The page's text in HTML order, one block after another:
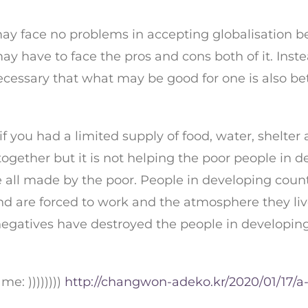
face no problems in accepting
have to face the pros and cons both of it.
that what may be good for one is also
had a limited supply of food, water, shelter
but it is not helping the poor people in
made by the poor. People in developing
are forced to work and the atmosphere they
have destroyed the people in
)))))))) http://changwon-adeko.kr/2020/01/